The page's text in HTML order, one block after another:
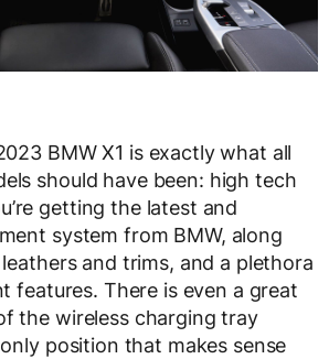
BMW X1 is exactly what all
should have been: high tech
getting the latest and
system from BMW, along
and trims, and a plethora
features. There is even a great
the wireless charging tray
position that makes sense